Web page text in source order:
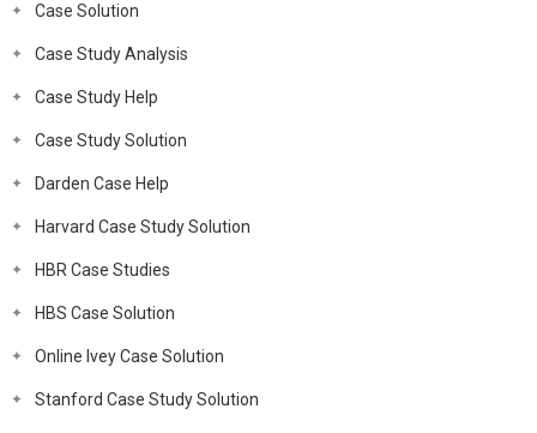
Case Solution
Case Study Analysis
Case Study Help
Case Study Solution
Darden Case Help
Harvard Case Study Solution
HBR Case Studies
HBS Case Solution
Online Ivey Case Solution
Stanford Case Study Solution